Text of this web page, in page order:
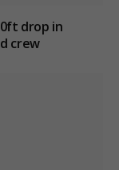
drop in
crew